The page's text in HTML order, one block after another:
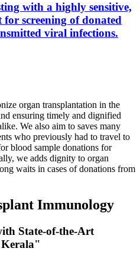
with a highly sensitive,
for screening of donated
viral infections.
organ transplantation in the
ensuring timely and dignified
We also aim to saves many
who previously had to travel to
blood sample donations for
we adds dignity to organ
waits in cases of donations from
Immunology
State-of-the-Art
Kerala"